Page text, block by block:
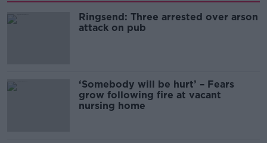
Ringsend: Three arrested over arson
attack on pub
‘Somebody will be hurt’ – Fears
grow following fire at vacant
nursing home